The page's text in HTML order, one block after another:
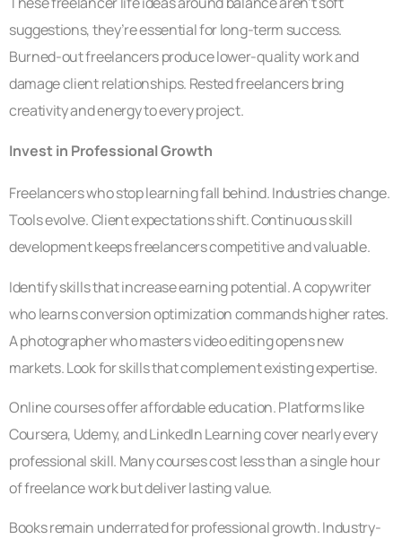
suggestions, they’re essential for long-term success.
Burned-out freelancers produce lower-quality work and
damage client relationships. Rested freelancers bring
creativity and energy to every project.
Invest in Professional Growth
Freelancers who stop learning fall behind. Industries change.
Tools evolve. Client expectations shift. Continuous skill
development keeps freelancers competitive and valuable.
Identify skills that increase earning potential. A copywriter
who learns conversion optimization commands higher rates.
A photographer who masters video editing opens new
markets. Look for skills that complement existing expertise.
Online courses offer affordable education. Platforms like
Coursera, Udemy, and LinkedIn Learning cover nearly every
professional skill. Many courses cost less than a single hour
of freelance work but deliver lasting value.
Books remain underrated for professional growth. Industry-